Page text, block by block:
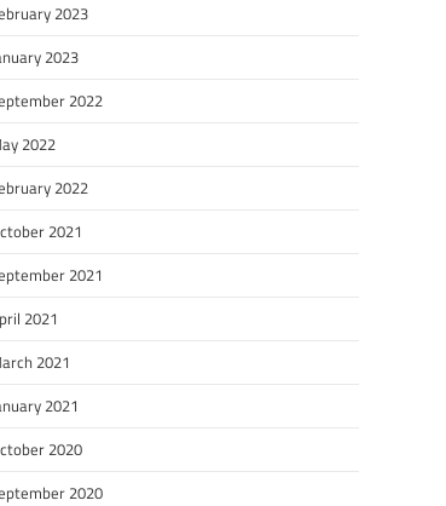
2023
2023
2022
2022
2022
2021
2021
2021
2021
2021
2020
2020